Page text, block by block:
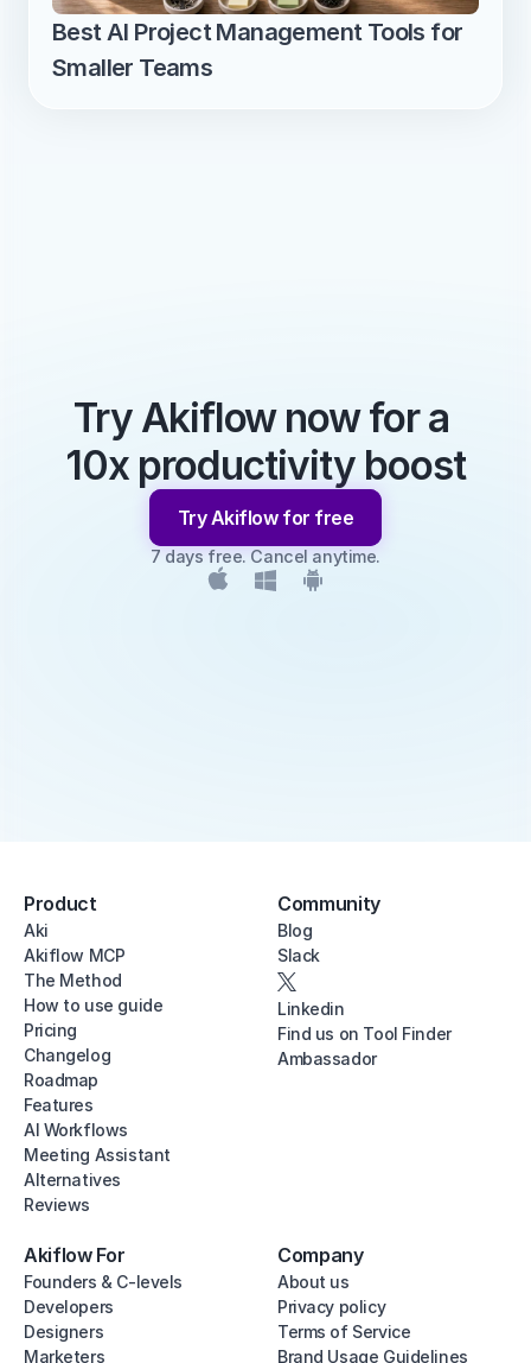
Best AI Project Management Tools for
Smaller Teams
Try Akiflow now for a
10x productivity boost
Try Akiflow for free
7 days free. Cancel anytime.
Product
Aki
Akiflow MCP
The Method
How to use guide
Pricing
Changelog
Roadmap
Features
AI Workflows
Meeting Assistant
Alternatives
Reviews
Community
Blog
Slack
Linkedin
Find us on Tool Finder
Ambassador
Akiflow For
Founders & C-levels
Developers
Designers
Marketers
Company
About us
Privacy policy
Terms of Service
Brand Usage Guidelines